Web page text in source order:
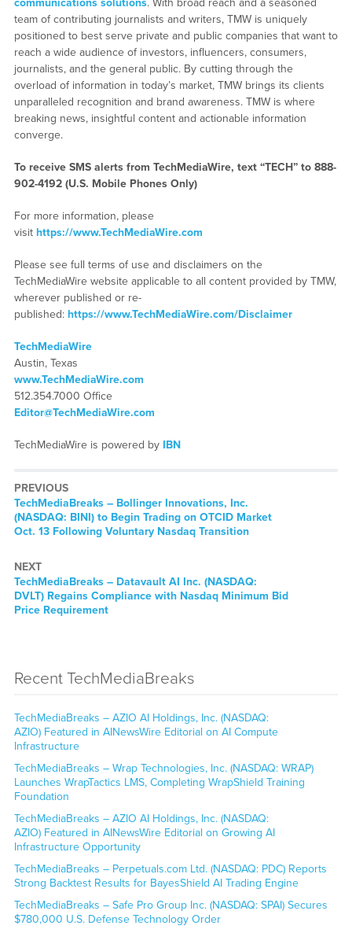
communications solutions. With broad reach and a seasoned
team of contributing journalists and writers, TMW is uniquely
positioned to best serve private and public companies that want to
reach a wide audience of investors, influencers, consumers,
journalists, and the general public. By cutting through the
overload of information in today’s market, TMW brings its clients
unparalleled recognition and brand awareness. TMW is where
breaking news, insightful content and actionable information
converge.
To receive SMS alerts from TechMediaWire, text “TECH” to 888-
902-4192 (U.S. Mobile Phones Only)
For more information, please
visit https://www.TechMediaWire.com
Please see full terms of use and disclaimers on the
TechMediaWire website applicable to all content provided by TMW,
wherever published or re-
published: https://www.TechMediaWire.com/Disclaimer
TechMediaWire
Austin, Texas
www.TechMediaWire.com
512.354.7000 Office
Editor@TechMediaWire.com
TechMediaWire is powered by IBN
PREVIOUS
TechMediaBreaks – Bollinger Innovations, Inc.
(NASDAQ: BINI) to Begin Trading on OTCID Market
Oct. 13 Following Voluntary Nasdaq Transition
NEXT
TechMediaBreaks – Datavault AI Inc. (NASDAQ:
DVLT) Regains Compliance with Nasdaq Minimum Bid
Price Requirement
Recent TechMediaBreaks
TechMediaBreaks – AZIO AI Holdings, Inc. (NASDAQ:
AZIO) Featured in AINewsWire Editorial on AI Compute
Infrastructure
TechMediaBreaks – Wrap Technologies, Inc. (NASDAQ: WRAP)
Launches WrapTactics LMS, Completing WrapShield Training
Foundation
TechMediaBreaks – AZIO AI Holdings, Inc. (NASDAQ:
AZIO) Featured in AINewsWire Editorial on Growing AI
Infrastructure Opportunity
TechMediaBreaks – Perpetuals.com Ltd. (NASDAQ: PDC) Reports
Strong Backtest Results for BayesShield AI Trading Engine
TechMediaBreaks – Safe Pro Group Inc. (NASDAQ: SPAI) Secures
$780,000 U.S. Defense Technology Order